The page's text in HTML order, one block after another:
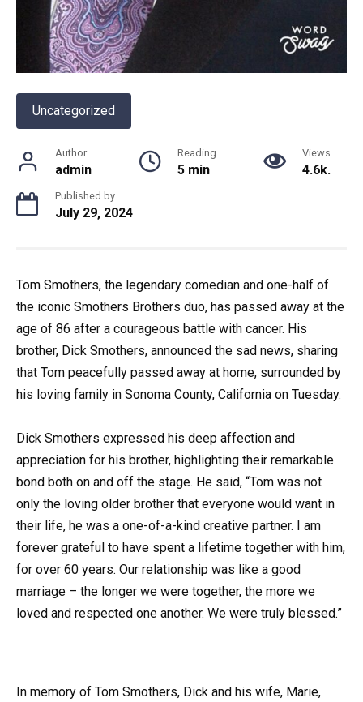
Uncategorized
Author
admin
Reading
5 min
Views
4.6k.
Published by
July 29, 2024
Tom Smothers, the legendary comedian and one-half of
the iconic Smothers Brothers duo, has passed away at the
age of 86 after a courageous battle with cancer. His
brother, Dick Smothers, announced the sad news, sharing
that Tom peacefully passed away at home, surrounded by
his loving family in Sonoma County, California on Tuesday.
Dick Smothers expressed his deep affection and
appreciation for his brother, highlighting their remarkable
bond both on and off the stage. He said, “Tom was not
only the loving older brother that everyone would want in
their life, he was a one-of-a-kind creative partner. I am
forever grateful to have spent a lifetime together with him,
for over 60 years. Our relationship was like a good
marriage – the longer we were together, the more we
loved and respected one another. We were truly blessed.”
In memory of Tom Smothers, Dick and his wife, Marie,